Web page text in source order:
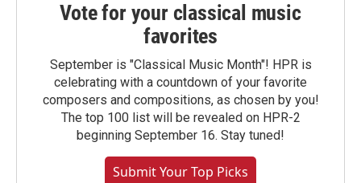
Vote for your classical music
favorites
September is "Classical Music Month"! HPR is
celebrating with a countdown of your favorite
composers and compositions, as chosen by you!
The top 100 list will be revealed on HPR-2
beginning September 16. Stay tuned!
Submit Your Top Picks